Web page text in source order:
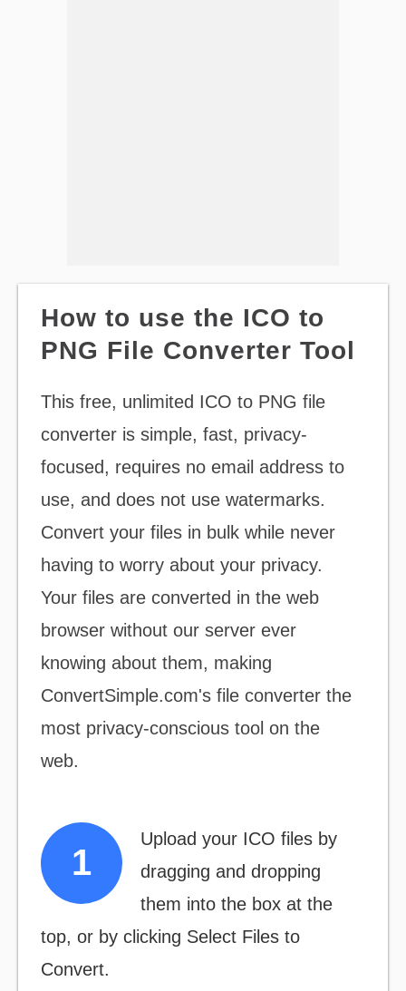
How to use the ICO to
PNG File Converter Tool
This free, unlimited ICO to PNG file
converter is simple, fast, privacy-
focused, requires no email address to
use, and does not use watermarks.
Convert your files in bulk while never
having to worry about your privacy.
Your files are converted in the web
browser without our server ever
knowing about them, making
ConvertSimple.com's file converter the
most privacy-conscious tool on the
web.
Upload your ICO files by
dragging and dropping
them into the box at the
top, or by clicking Select Files to
Convert.